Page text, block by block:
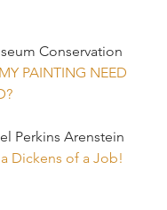
Conservation
PAINTING NEED
Perkins Arenstein
Dickens of a Job!